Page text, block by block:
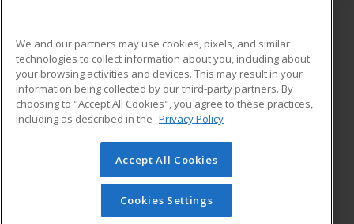
ADDITIONAL RESOURCES
Military
Financial Assistance
Help
Student Blog
© 2026 ed2go, a division of Cengage Learning. All rights
reserved. The material on this site cannot be reproduced or
redistributed unless you have obtained prior written
permission from Cengage Learning.Privacy Policy
We and our partners may use cookies, pixels, and similar
technologies to collect information about you, including about
your browsing activities and devices. This may result in your
information being collected by our third-party partners. By
choosing to "Accept All Cookies", you agree to these practices,
including as described in the Privacy Policy
Accept All Cookies
Cookies Settings